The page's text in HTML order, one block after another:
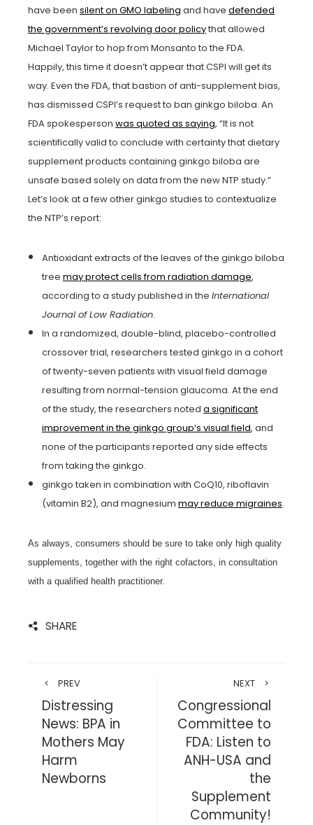
have been silent on GMO labeling and have defended
the government’s revolving door policythat allowed
Michael Taylor to hop from Monsanto to the FDA.
Happily, this time it doesn’t appear that CSPI will get its
way. Even the FDA, that bastion of anti-supplement bias,
has dismissed CSPI’s request to ban ginkgo biloba. An
FDA spokesperson was quoted as saying, “It is not
scientifically valid to conclude with certainty that dietary
supplement products containing ginkgo biloba are
unsafe based solely on data from the new NTP study.”
Let’s look at a few other ginkgo studies to contextualize
the NTP’s report:
Antioxidant extracts of the leaves of the ginkgo biloba
tree may protect cells from radiation damage,
according to a study published in the International
Journal of Low Radiation.
In a randomized, double-blind, placebo-controlled
crossover trial, researchers tested ginkgo in a cohort
of twenty-seven patients with visual field damage
resulting from normal-tension glaucoma. At the end
of the study, the researchers noted a significant
improvement in the ginkgo group’s visual field, and
none of the participants reported any side effects
from taking the ginkgo.
ginkgo taken in combination with CoQ10, riboflavin
(vitamin B2), and magnesium may reduce migraines.
As always, consumers should be sure to take only high quality
supplements, together with the right cofactors, in consultation
with a qualified health practitioner.
SHARE
PREV
Distressing
News: BPA in
Mothers May
Harm
Newborns
NEXT
Congressional
Committee to
FDA: Listen to
ANH-USA and
the
Supplement
Community!